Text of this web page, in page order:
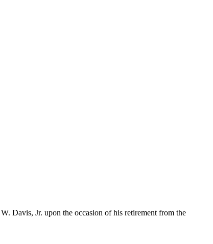
Davis, Jr. upon the occasion of his retirement from the